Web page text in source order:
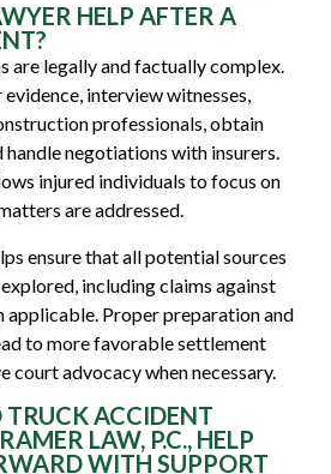
HELP AFTER A
are legally and factually complex.
interview witnesses,
professionals, obtain
negotiations with insurers.
injured individuals to focus on
are addressed.
ensure that all potential sources
including claims against
applicable. Proper preparation and
to more favorable settlement
court advocacy when necessary.
ACCIDENT
LAW, P.C., HELP
WITH SUPPORT